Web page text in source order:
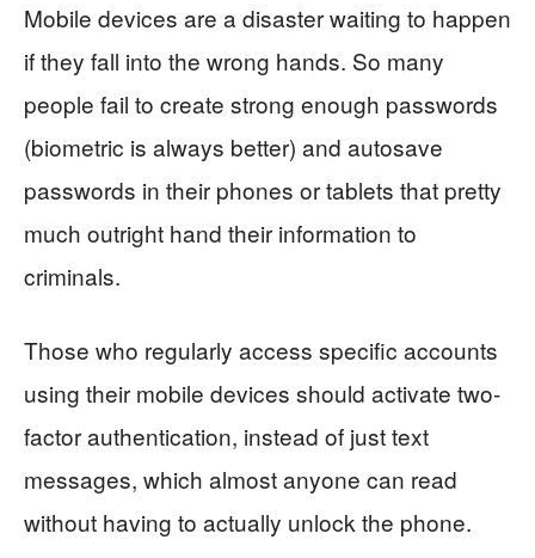
Mobile devices are a disaster waiting to happen
if they fall into the wrong hands. So many
people fail to create strong enough passwords
(biometric is always better) and autosave
passwords in their phones or tablets that pretty
much outright hand their information to
criminals.
Those who regularly access specific accounts
using their mobile devices should activate two-
factor authentication, instead of just text
messages, which almost anyone can read
without having to actually unlock the phone.